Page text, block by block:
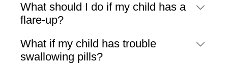
What should I do if my child has a
flare-up?
What if my child has trouble
swallowing pills?